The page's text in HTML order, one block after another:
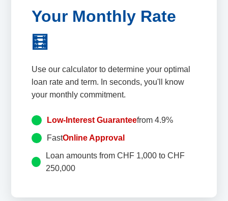
Your Monthly Rate
🧮
Use our calculator to determine your optimal
loan rate and term. In seconds, you'll know
your monthly commitment.
Low-Interest Guaranteefrom 4.9%
FastOnline Approval
Loan amounts from CHF 1,000 to CHF
250,000